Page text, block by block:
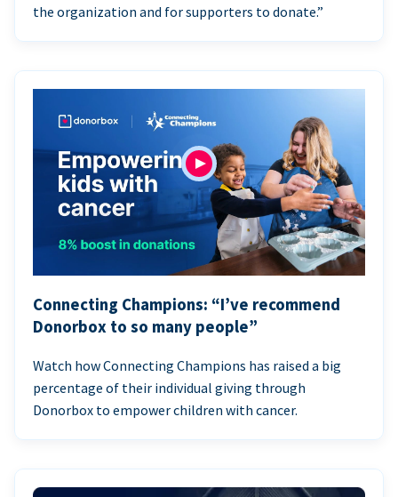
the organization and for supporters to donate.”
Connecting Champions: “I’ve recommend
Donorbox to so many people”
Watch how Connecting Champions has raised a big
percentage of their individual giving through
Donorbox to empower children with cancer.